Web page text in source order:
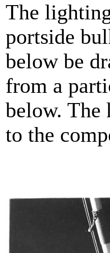
The
portside
below be
from a
below. The
to the